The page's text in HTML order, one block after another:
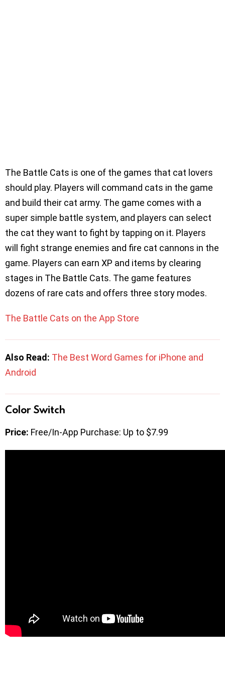
The Battle Cats is one of the games that cat lovers
should play. Players will command cats in the game
and build their cat army. The game comes with a
super simple battle system, and players can select
the cat they want to fight by tapping on it. Players
will fight strange enemies and fire cat cannons in the
game. Players can earn XP and items by clearing
stages in The Battle Cats. The game features
dozens of rare cats and offers three story modes.
The Battle Cats on the App Store
Also Read: The Best Word Games for iPhone and
Android
Color Switch
Price: Free/In-App Purchase: Up to $7.99